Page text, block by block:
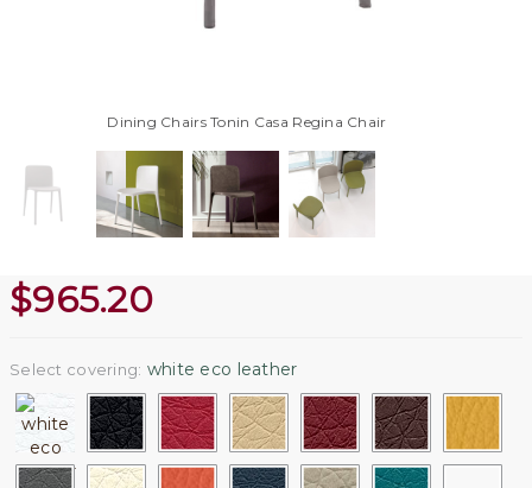
Dining Chairs Tonin Casa Regina Chair
$965.20
Select covering: white eco leather